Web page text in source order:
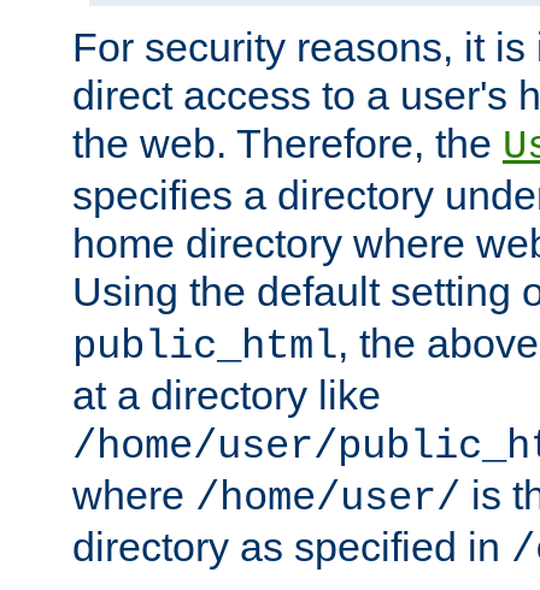
For security reasons, it
direct access to a user's
the web. Therefore, the
specifies a directory
home directory where
Using the default setting
public_html, the
at a directory like
/home/user/
where /home/user/ is
directory as specified in /